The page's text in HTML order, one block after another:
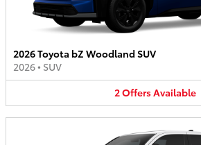
2026 Toyota bZ Woodland SUV
2026• SUV
2OffersAvailable